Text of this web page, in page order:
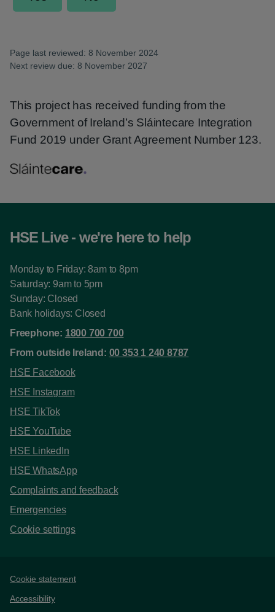
Page last reviewed: 8 November 2024
Next review due: 8 November 2027
This project has received funding from the
Government of Ireland’s Sláintecare Integration
Fund 2019 under Grant Agreement Number 123.
HSE Live - we're here to help
Monday to Friday: 8am to 8pm
Saturday: 9am to 5pm
Sunday: Closed
Bank holidays: Closed
Freephone: 1800 700 700
From outside Ireland: 00 353 1 240 8787
HSE Facebook
HSE Instagram
HSE TikTok
HSE YouTube
HSE LinkedIn
HSE WhatsApp
Complaints and feedback
Emergencies
Cookie settings
Support links
Cookie statement
Accessibility